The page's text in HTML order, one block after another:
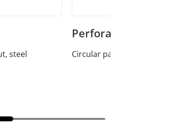
steel
Perforated Metal
Circular pattern privacy,